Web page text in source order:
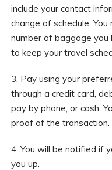
include your contact
change of schedule.
number of baggage you
to keep your travel
3. Pay using your
through a credit card,
pay by phone, or cash.
proof of the transaction.
4. You will be notified if
you up.